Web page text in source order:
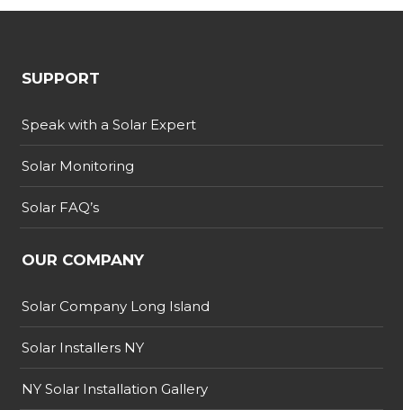
SUPPORT
Speak with a Solar Expert
Solar Monitoring
Solar FAQ’s
OUR COMPANY
Solar Company Long Island
Solar Installers NY
NY Solar Installation Gallery